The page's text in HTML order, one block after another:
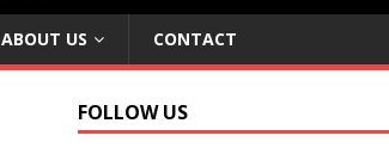
ABOUT US CONTACT
FOLLOW US